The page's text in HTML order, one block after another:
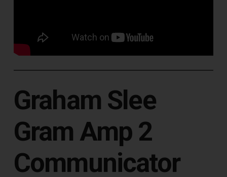
Graham Slee
Gram Amp 2
Communicator